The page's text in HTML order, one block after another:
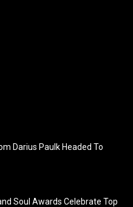
Darius Paulk Headed To
Soul Awards Celebrate Top